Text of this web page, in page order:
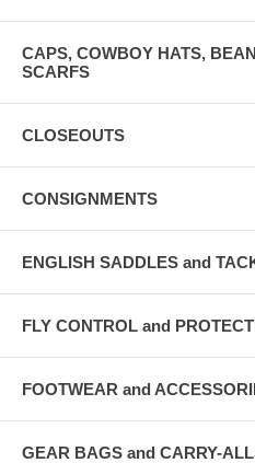
CAPS, COWBOY HATS,
SCARFS
CLOSEOUTS
CONSIGNMENTS
ENGLISH SADDLES and
FLY CONTROL and
FOOTWEAR and
GEAR BAGS and CARRY-